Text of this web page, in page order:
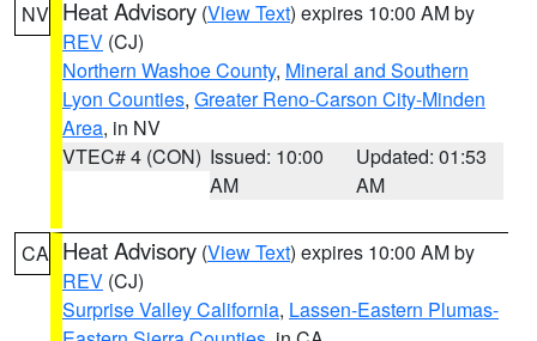
NV Heat Advisory (View Text) expires 10:00 AM by
REV (CJ)
Northern Washoe County, Mineral and Southern
Lyon Counties, Greater Reno-Carson City-Minden
Area, in NV
VTEC# 4 (CON) Issued: 10:00
AM
Updated: 01:53
AM
CA Heat Advisory (View Text) expires 10:00 AM by
REV (CJ)
Surprise Valley California, Lassen-Eastern Plumas-